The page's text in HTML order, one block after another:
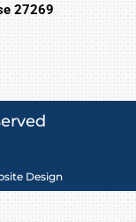
27269
Design